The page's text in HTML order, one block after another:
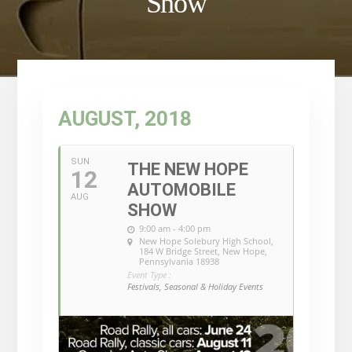
AUGUST, 2018
SUN
12
AUG
THE NEW HOPE
AUTOMOBILE
SHOW
9:00 am - 4:00 pm
New Hope Solebury High School,
184 W Bridge Street, New Hope,
Pennsylvania 18938
Event Type :
Festivals, Seasonal & Holiday Events